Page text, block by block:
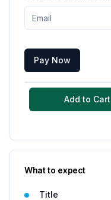
Pay Now
Add to
What to expect
Title